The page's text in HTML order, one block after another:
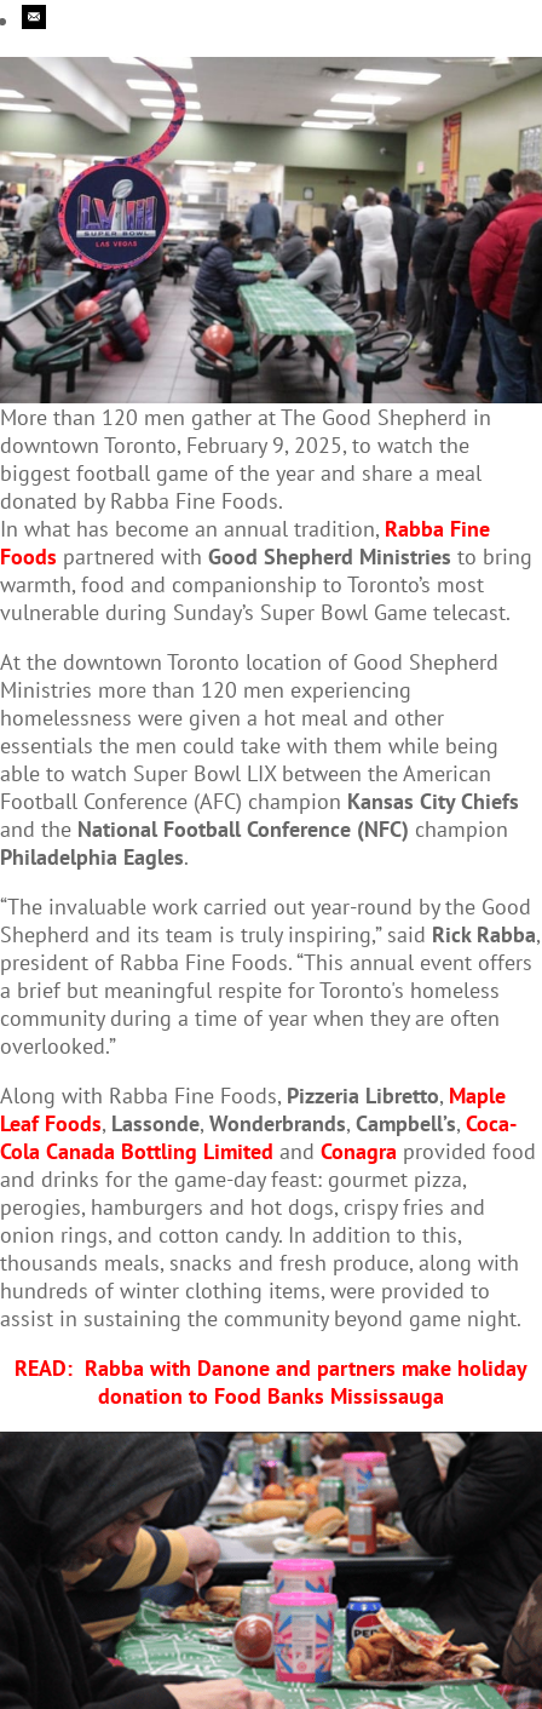
More than 120 men gather at The Good Shepherd in
downtown Toronto, February 9, 2025, to watch the
biggest football game of the year and share a meal
donated by Rabba Fine Foods.
In what has become an annual tradition, Rabba Fine
Foods partnered with Good Shepherd Ministries to bring
warmth, food and companionship to Toronto’s most
vulnerable during Sunday’s Super Bowl Game telecast.
At the downtown Toronto location of Good Shepherd
Ministries more than 120 men experiencing
homelessness were given a hot meal and other
essentials the men could take with them while being
able to watch Super Bowl LIX between the American
Football Conference (AFC) champion Kansas City Chiefs
and the National Football Conference (NFC) champion
Philadelphia Eagles.
“The invaluable work carried out year-round by the Good
Shepherd and its team is truly inspiring,” said Rick Rabba,
president of Rabba Fine Foods. “This annual event offers
a brief but meaningful respite for Toronto's homeless
community during a time of year when they are often
overlooked.”
Along with Rabba Fine Foods, Pizzeria Libretto, Maple
Leaf Foods, Lassonde, Wonderbrands, Campbell’s, Coca-
Cola Canada Bottling Limited and Conagra provided food
and drinks for the game-day feast: gourmet pizza,
perogies, hamburgers and hot dogs, crispy fries and
onion rings, and cotton candy. In addition to this,
thousands meals, snacks and fresh produce, along with
hundreds of winter clothing items, were provided to
assist in sustaining the community beyond game night.
READ: Rabba with Danone and partners make holiday
donation to Food Banks Mississauga